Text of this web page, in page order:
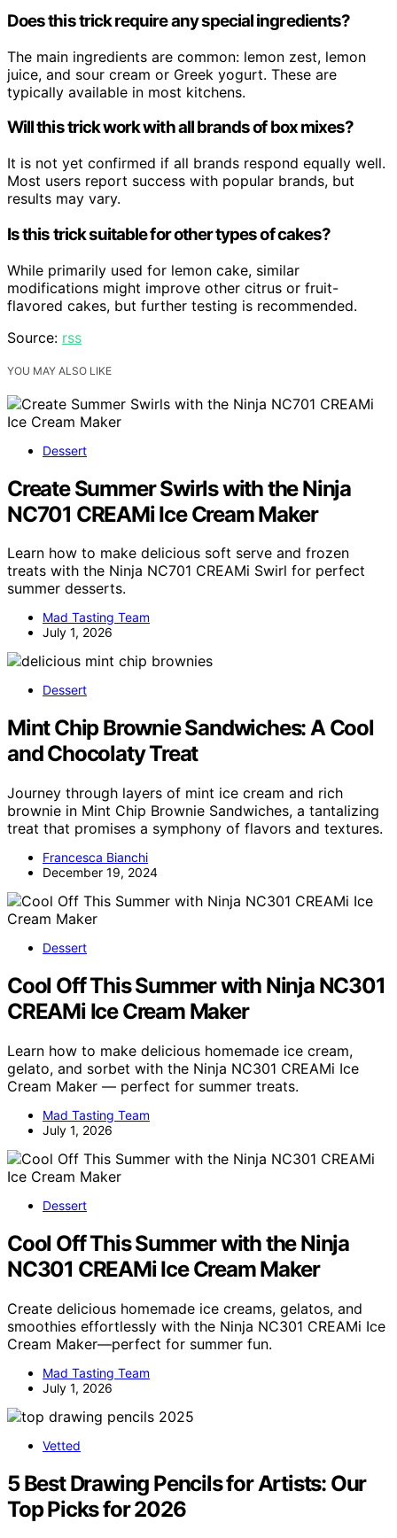
Does this trick require any special ingredients?
The main ingredients are common: lemon zest, lemon
juice, and sour cream or Greek yogurt. These are
typically available in most kitchens.
Will this trick work with all brands of box mixes?
It is not yet confirmed if all brands respond equally well.
Most users report success with popular brands, but
results may vary.
Is this trick suitable for other types of cakes?
While primarily used for lemon cake, similar
modifications might improve other citrus or fruit-
flavored cakes, but further testing is recommended.
Source: rss
YOU MAY ALSO LIKE
Dessert
Create Summer Swirls with the Ninja
NC701 CREAMi Ice Cream Maker
Learn how to make delicious soft serve and frozen
treats with the Ninja NC701 CREAMi Swirl for perfect
summer desserts.
Mad Tasting Team
July 1, 2026
Dessert
Mint Chip Brownie Sandwiches: A Cool
and Chocolaty Treat
Journey through layers of mint ice cream and rich
brownie in Mint Chip Brownie Sandwiches, a tantalizing
treat that promises a symphony of flavors and textures.
Francesca Bianchi
December 19, 2024
Dessert
Cool Off This Summer with Ninja NC301
CREAMi Ice Cream Maker
Learn how to make delicious homemade ice cream,
gelato, and sorbet with the Ninja NC301 CREAMi Ice
Cream Maker — perfect for summer treats.
Mad Tasting Team
July 1, 2026
Dessert
Cool Off This Summer with the Ninja
NC301 CREAMi Ice Cream Maker
Create delicious homemade ice creams, gelatos, and
smoothies effortlessly with the Ninja NC301 CREAMi Ice
Cream Maker—perfect for summer fun.
Mad Tasting Team
July 1, 2026
Vetted
5 Best Drawing Pencils for Artists: Our
Top Picks for 2026